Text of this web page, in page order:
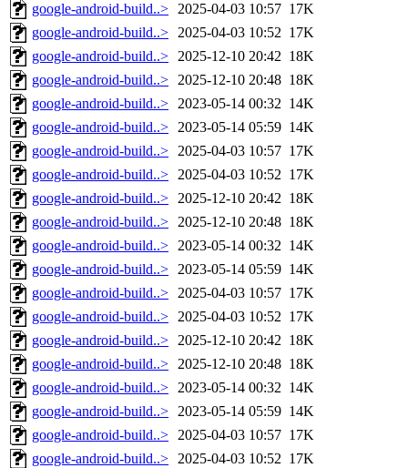
google-android-build..> 2025-04-03 10:57 17K
google-android-build..> 2025-04-03 10:52 17K
google-android-build..> 2025-12-10 20:42 18K
google-android-build..> 2025-12-10 20:48 18K
google-android-build..> 2023-05-14 00:32 14K
google-android-build..> 2023-05-14 05:59 14K
google-android-build..> 2025-04-03 10:57 17K
google-android-build..> 2025-04-03 10:52 17K
google-android-build..> 2025-12-10 20:42 18K
google-android-build..> 2025-12-10 20:48 18K
google-android-build..> 2023-05-14 00:32 14K
google-android-build..> 2023-05-14 05:59 14K
google-android-build..> 2025-04-03 10:57 17K
google-android-build..> 2025-04-03 10:52 17K
google-android-build..> 2025-12-10 20:42 18K
google-android-build..> 2025-12-10 20:48 18K
google-android-build..> 2023-05-14 00:32 14K
google-android-build..> 2023-05-14 05:59 14K
google-android-build..> 2025-04-03 10:57 17K
google-android-build..> 2025-04-03 10:52 17K